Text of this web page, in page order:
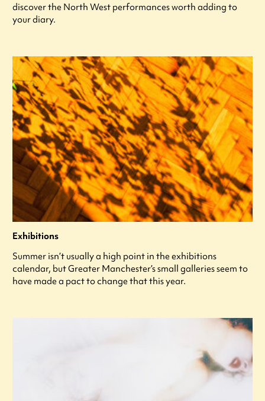
discover the North West performances worth adding to
your diary.
Exhibitions
Summer isn’t usually a high point in the exhibitions
calendar, but Greater Manchester’s small galleries seem to
have made a pact to change that this year.